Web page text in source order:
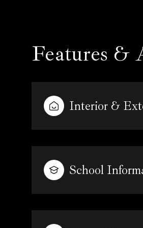
Features &
Interior &
School
Tuesday
11
Wednesday
12